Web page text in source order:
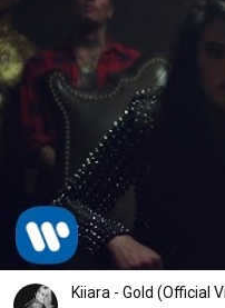
Kiiara - Gold (Official